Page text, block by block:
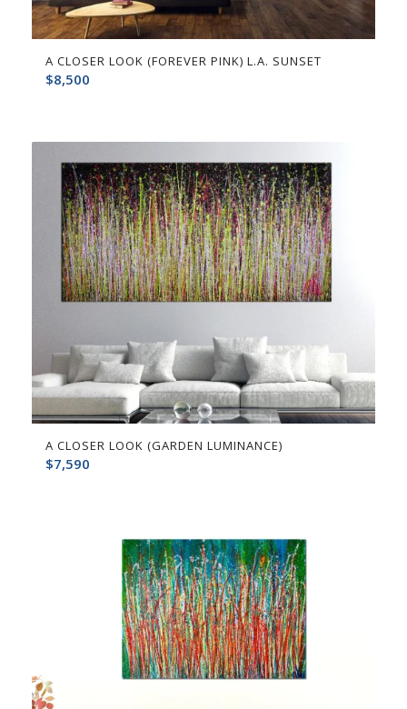
A CLOSER LOOK (FOREVER PINK) L.A. SUNSET
$8,500
A CLOSER LOOK (GARDEN LUMINANCE)
$7,590